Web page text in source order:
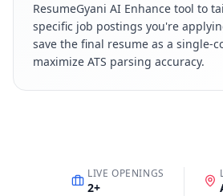
ResumeGyani AI Enhance tool to
specific job postings you're
save the final resume as a single-
maximize ATS parsing accuracy.
LIVE OPENINGS
2+